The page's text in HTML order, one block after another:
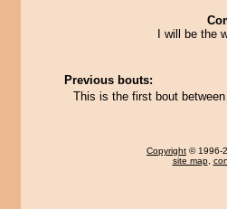
I will be the
Previous bouts:
This is the first bout
Copyright © 1996-
site map,